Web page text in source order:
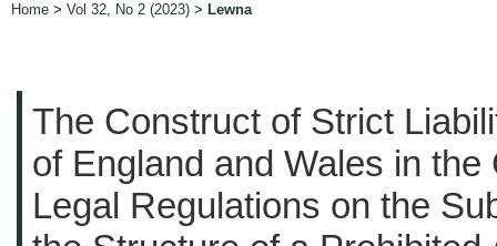
Home > Vol 32, No 2 (2023) > Lewna
The Construct of Strict
of England and Wales in
Legal Regulations on the